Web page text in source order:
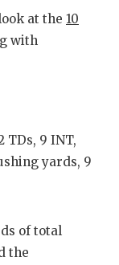
GAME-
at the 10
with
TDs, 9 INT,
yards, 9
of total
the